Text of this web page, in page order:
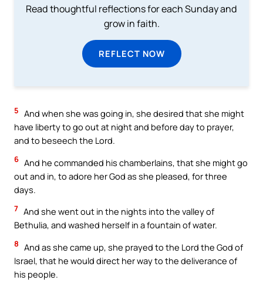
Read thoughtful reflections for each Sunday and
grow in faith.
REFLECT NOW
5 And when she was going in, she desired that she might
have liberty to go out at night and before day to prayer,
and to beseech the Lord.
6 And he commanded his chamberlains, that she might go
out and in, to adore her God as she pleased, for three
days.
7 And she went out in the nights into the valley of
Bethulia, and washed herself in a fountain of water.
8 And as she came up, she prayed to the Lord the God of
Israel, that he would direct her way to the deliverance of
his people.